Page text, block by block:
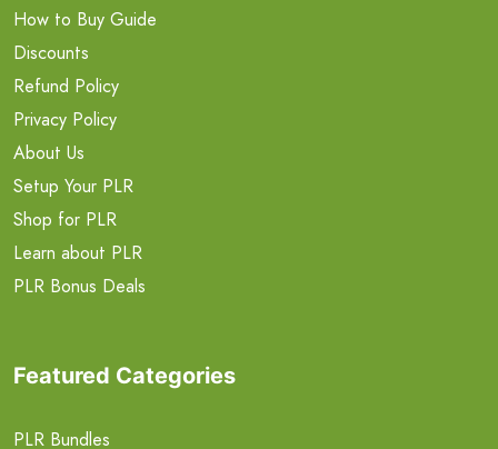
How to Buy Guide
Discounts
Refund Policy
Privacy Policy
About Us
Setup Your PLR
Shop for PLR
Learn about PLR
PLR Bonus Deals
Featured Categories
PLR Bundles